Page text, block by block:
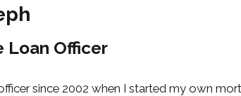
Loan Officer
since 2002 when I started my own